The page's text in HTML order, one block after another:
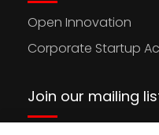
Open Innovation
Corporate Startup
Join our mailing